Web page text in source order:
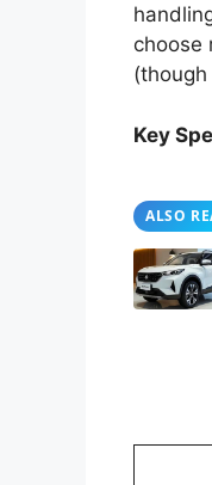
choose
Key
ALSO